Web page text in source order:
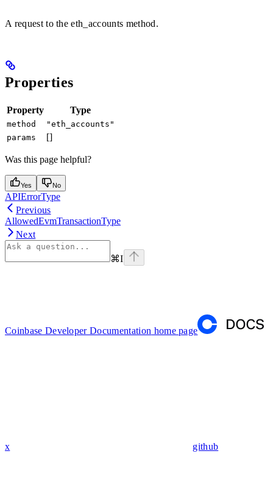
A request to the eth_accounts method.
Properties
Property Type
method
"eth_accounts"
params
[]
Was this page helpful?
Yes No
APIErrorType
Previous
AllowedEvmTransactionType
Next
⌘I
Coinbase Developer Documentation home page
x github